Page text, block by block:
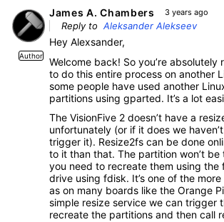
Author
James A. Chambers 3 years ago
Reply to Aleksander Alekseev
Hey Alexsander,
Welcome back! So you’re absolutely
to do this entire process on another
some people have used another
partitions using gparted. It’s a lot
The VisionFive 2 doesn’t have a
unfortunately (or if it does we
trigger it). Resize2fs can be done
to it than that. The partition won’t be
you need to recreate them using the
drive using fdisk. It’s one of the
as on many boards like the Orange
simple resize service we can trigger
recreate the partitions and then call